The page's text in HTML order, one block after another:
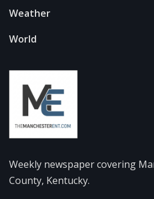
Weather
World
Weekly newspaper covering
County, Kentucky.